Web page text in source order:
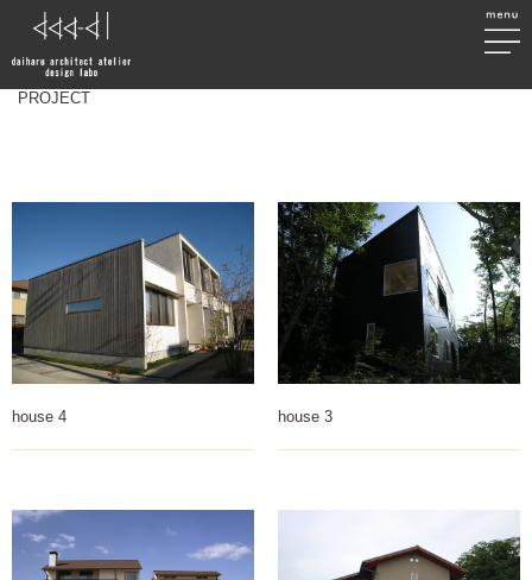
PROJECT
house 4 house 3